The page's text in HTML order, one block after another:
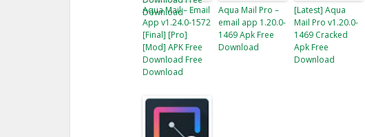
Aqua Mail – Email
App v1.24.0-1572
[Final] [Pro]
[Mod] APK Free
Download Free
Download
Aqua Mail Pro –
email app 1.20.0-
1469 Apk Free
Download
[Latest] Aqua
Mail Pro v1.20.0-
1469 Cracked
Apk Free
Download